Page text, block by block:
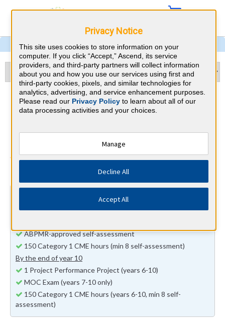
Physical Medicine &
Rehabilitation & Kentucky
CME Requirements
American Board of Physical Medicine
and Rehabilitation⇱
ABPMR-approved self-assessment
150 Category 1 CME hours (min 8 self-assessment)
By the end of year 10
1 Project Performance Project (years 6-10)
MOC Exam (years 7-10 only)
150 Category 1 CME hours (years 6-10, min 8 self-
assessment)
Privacy Notice
This site uses cookies to store information on your
computer. If you click “Accept,” Ascend, its service
providers, and third-party partners will collect information
about you and how you use our services using first and
third-party cookies, pixels, and similar technologies for
analytics, advertising, and service enhancement purposes.
Please read our Privacy Policyto learn about all of our
data processing activities and your choices.
Manage
Decline All
Accept All